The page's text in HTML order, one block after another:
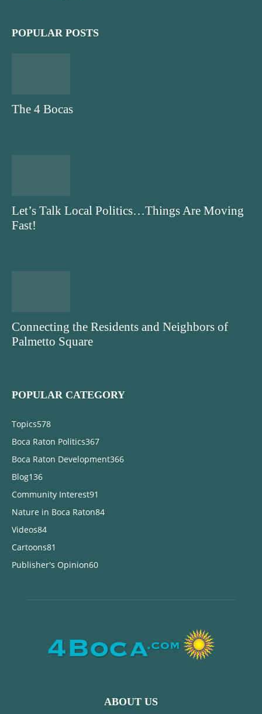
POPULAR POSTS
The 4 Bocas
Let’s Talk Local Politics…Things Are Moving
Fast!
Connecting the Residents and Neighbors of
Palmetto Square
POPULAR CATEGORY
Topics578
Boca Raton Politics367
Boca Raton Development366
Blog136
Community Interest91
Nature in Boca Raton84
Videos84
Cartoons81
Publisher's Opinion60
ABOUT US